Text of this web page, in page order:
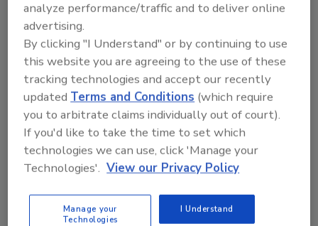
Share This Story
Looking for a reprint of this article?
From high-res PDFs to custom plaques,
order your copy today!
analyze performance/traffic and to deliver online
advertising.
By clicking "I Understand" or by continuing to use
this website you are agreeing to the use of these
tracking technologies and accept our recently
updated Terms and Conditions (which require
you to arbitrate claims individually out of court).
If you'd like to take the time to set which
technologies we can use, click 'Manage your
Technologies'. View our Privacy Policy
Manage your
Technologies
I Understand